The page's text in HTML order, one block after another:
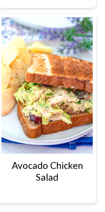
Avocado Chicken
Salad